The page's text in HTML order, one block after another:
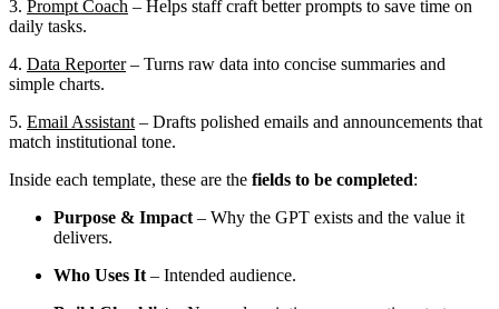
3. Prompt Coach – Helps staff craft better prompts to save time on
daily tasks.
4. Data Reporter– Turns raw data into concise summaries and
simple charts.
5. Email Assistant – Drafts polished emails and announcements that
match institutional tone.
Inside each template, these are the fields to be completed:
Purpose & Impact – Why the GPT exists and the value it
delivers.
Who Uses It – Intended audience.